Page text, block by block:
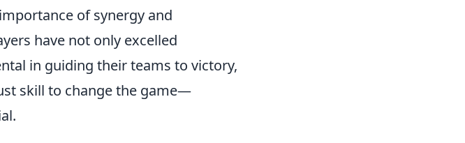
of synergy and
have not only excelled
in guiding their teams to victory,
skill to change the game—